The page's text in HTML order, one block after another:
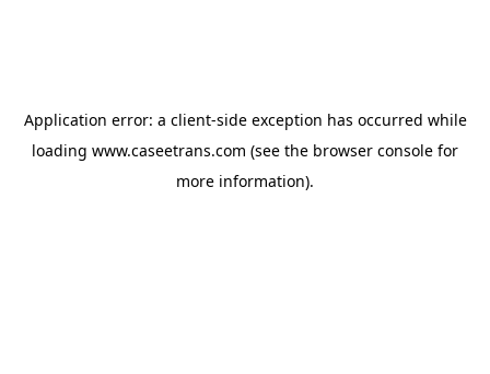
Application error: a client-side exception has occurred while
loading www.caseetrans.com (see the browser console for
more information).